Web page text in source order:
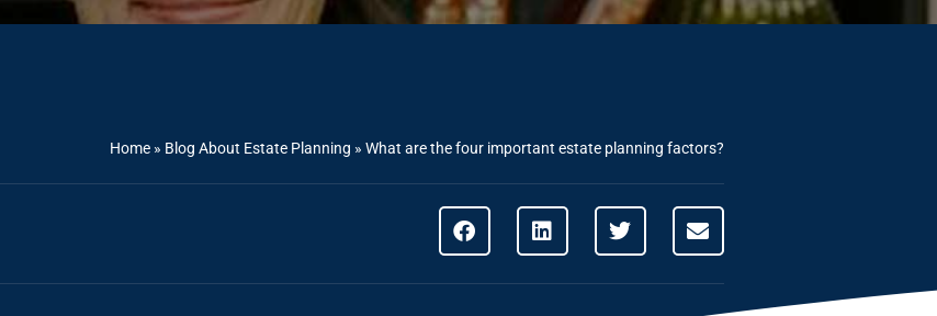
Home » Blog About Estate Planning » What are the four important estate planning factors?